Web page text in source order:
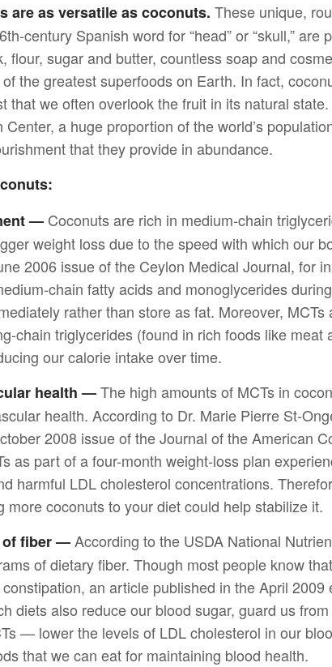
are as versatile as coconuts. These unique,
century Spanish word for “head” or “skull,” are
flour, sugar and butter, countless soap and
the greatest superfoods on Earth. In fact,
that we often overlook the fruit in its natural
Center, a huge proportion of the world’s
that they provide in abundance.
— Coconuts are rich in medium-chain
weight loss due to the speed with which our
2006 issue of the Ceylon Medical Journal, for
chain fatty acids and monoglycerides
rather than store as fat. Moreover,
chain triglycerides (found in rich foods like meat
our calorie intake over time.
health —The high amounts of MCTs in
health. According to Dr. Marie Pierre St-
2008 issue of the Journal of the American
as part of a four-month weight-loss plan
harmful LDL cholesterol concentrations.
more coconuts to your diet could help stabilize it.
of fiber —According to the USDA National
of dietary fiber. Though most people know
an article published in the April
diets also reduce our blood sugar, guard us
— lower the levels of LDL cholesterol in our
that we can eat for maintaining blood health.